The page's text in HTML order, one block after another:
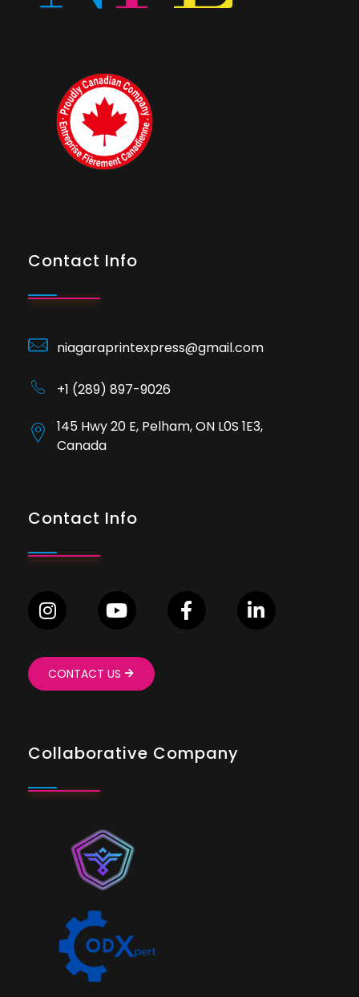
Contact Info
niagaraprintexpress@gmail.com
+1 (289) 897-9026
145 Hwy 20 E, Pelham, ON L0S 1E3,
Canada
Contact Info
CONTACT US
Collaborative Company